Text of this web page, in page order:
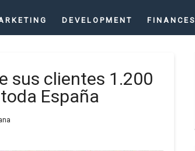
DEVELOPMENT FINANCES
sus clientes 1.200
España